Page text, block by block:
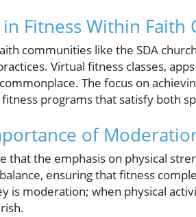
Fitness Within Faith
communities like the SDA
Virtual fitness classes,
The focus on
programs that satisfy both
of
that the emphasis on physical
ensuring that fitness
is moderation; when physical